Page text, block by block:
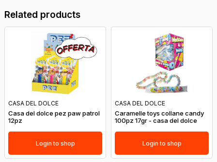
Related products
CASA DEL DOLCE
Casa del dolce pez paw patrol
12pz
Login to shop
CASA DEL DOLCE
Caramelle toys collane candy
100pz 17gr - casa del dolce
Login to shop